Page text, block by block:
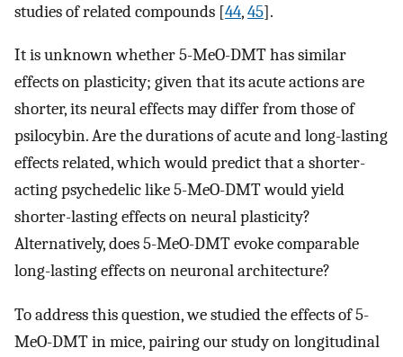
studies of related compounds [44,45].
It is unknown whether 5-MeO-DMT has similar
effects on plasticity; given that its acute actions are
shorter, its neural effects may differ from those of
psilocybin. Are the durations of acute and long-lasting
effects related, which would predict that a shorter-
acting psychedelic like 5-MeO-DMT would yield
shorter-lasting effects on neural plasticity?
Alternatively, does 5-MeO-DMT evoke comparable
long-lasting effects on neuronal architecture?
To address this question, we studied the effects of 5-
MeO-DMT in mice, pairing our study on longitudinal